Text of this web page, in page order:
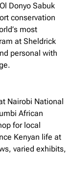
Donyo Sabuk
conservation
most
at Sheldrick
personal with
Nairobi National
African
for local
Kenyan life at
varied exhibits,